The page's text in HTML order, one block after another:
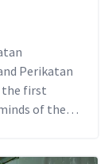
Perikatan
the first
of their